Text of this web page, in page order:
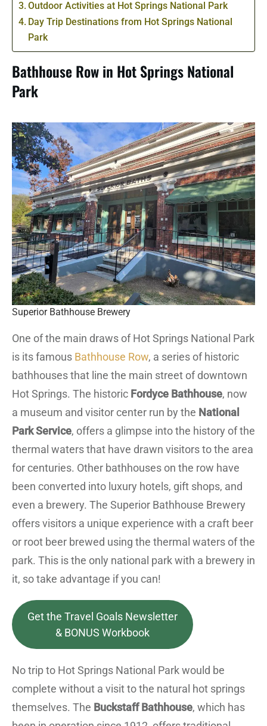
Outdoor Activities at Hot Springs National Park
Day Trip Destinations from Hot Springs National
Park
Bathhouse Row in Hot Springs National
Park
Superior Bathhouse Brewery
One of the main draws of Hot Springs National Park
is its famous Bathhouse Row, a series of historic
bathhouses that line the main street of downtown
Hot Springs. The historic Fordyce Bathhouse, now
a museum and visitor center run by the National
Park Service, offers a glimpse into the history of the
thermal waters that have drawn visitors to the area
for centuries. Other bathhouses on the row have
been converted into luxury hotels, gift shops, and
even a brewery. The Superior Bathhouse Brewery
offers visitors a unique experience with a craft beer
or root beer brewed using the thermal waters of the
park. This is the only national park with a brewery in
it, so take advantage if you can!
Get the Travel Goals Newsletter
& BONUS Workbook
No trip to Hot Springs National Park would be
complete without a visit to the natural hot springs
themselves. The Buckstaff Bathhouse, which has